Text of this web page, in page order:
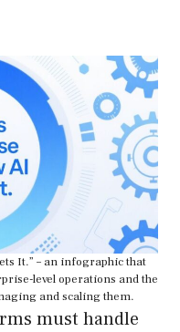
It.” – an infographic that
level operations and the
and scaling them.
must handle